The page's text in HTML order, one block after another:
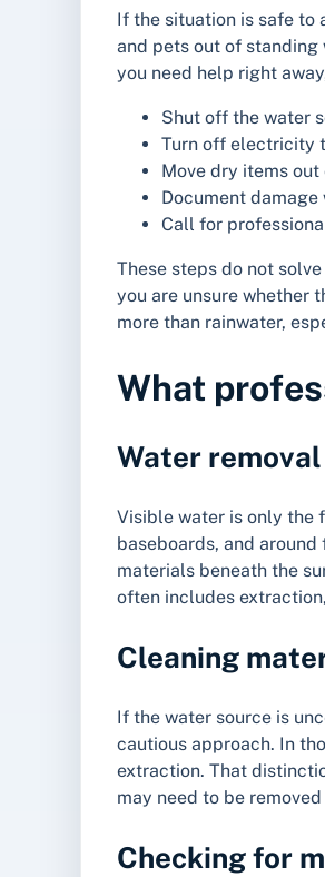
If the situation is safe to
and pets out of standing
you need help right
Shut off the water
Turn off electricity
Move dry items
Document
Call for
These steps do not
you are unsure whether
more than rainwater,
What
Water
Visible water is only the
baseboards, and
materials beneath the
often includes
Cleaning
If the water source is
cautious approach. In
extraction. That
may need to be
Checking for